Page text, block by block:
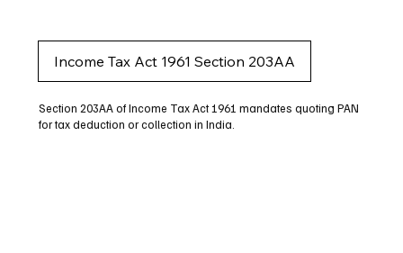
Income Tax Act 1961 Section 203AA
Section 203AA of Income Tax Act 1961 mandates quoting PAN
for tax deduction or collection in India.